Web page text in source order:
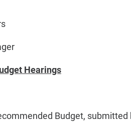
Hearings
Budget,